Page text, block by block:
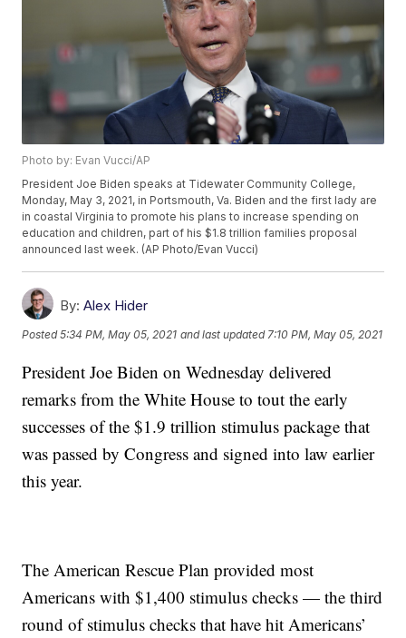
Photo by: Evan Vucci/AP
President Joe Biden speaks at Tidewater Community College,
Monday, May 3, 2021, in Portsmouth, Va. Biden and the first lady are
in coastal Virginia to promote his plans to increase spending on
education and children, part of his $1.8 trillion families proposal
announced last week. (AP Photo/Evan Vucci)
By: Alex Hider
Posted5:34 PM, May 05, 2021 and last updated 7:10 PM, May 05, 2021
President Joe Biden on Wednesday delivered
remarks from the White House to tout the early
successes of the $1.9 trillion stimulus package that
was passed by Congress and signed into law earlier
this year.
The American Rescue Plan provided most
Americans with $1,400 stimulus checks — the third
round of stimulus checks that have hit Americans’